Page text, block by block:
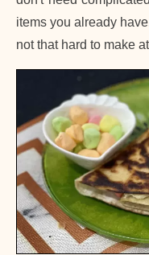
items you already
not that hard to make